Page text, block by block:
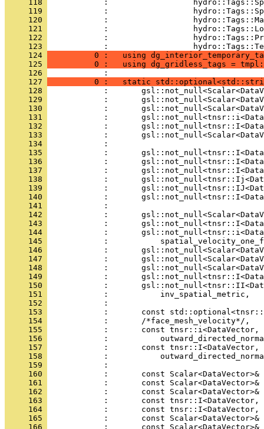
     118
:
     119
:
     120
:
     121
:
     122
:
     123
:
     124
0 :   using
     125
0 :   using dg_gridless_tags =
     126
            :
     127
0 :   static
     128
:
     129
:
     130
:
     131
:
     132
:
     133
:
     134
            :
     135
:
     136
:
     137
:
     138
:
     139
:
     140
:
     141
            :
     142
:
     143
:
     144
:
     145
:
     146
:
     147
:
     148
:
     149
:
     150
:
     151
            :           inv_spatial_metric,
     152
            :
     153
:       const
     154
            :       /*face_mesh_velocity*/,
     155
:       const tnsr::i<DataVector,
     156
:
     157
:       const tnsr::I<DataVector,
     158
:
     159
            :
     160
:       const Scalar<DataVector>&
     161
:       const Scalar<DataVector>&
     162
:       const
     163
:       const
     164
:       const
     165
:       const Scalar<DataVector>&
     166
:       const Scalar<DataVector>&